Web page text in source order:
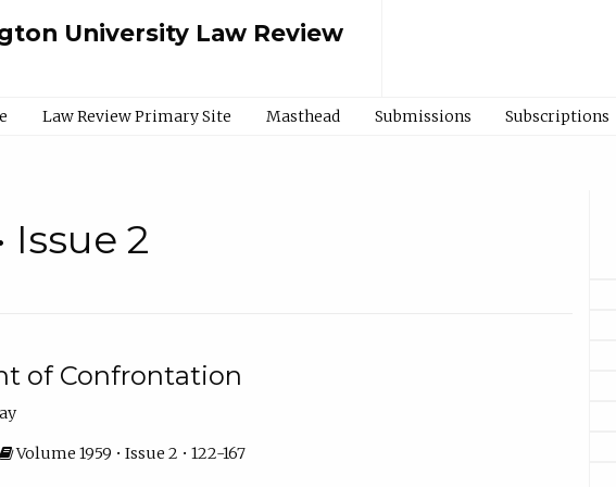
University Law Review
Law Review Primary Site Masthead Submissions Subscriptions
Issue 2
of Confrontation
Volume 1959 • Issue 2 • 122-167